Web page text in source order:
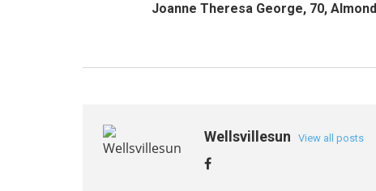
Joanne Theresa George, 70, Almond
Wellsvillesun View all posts